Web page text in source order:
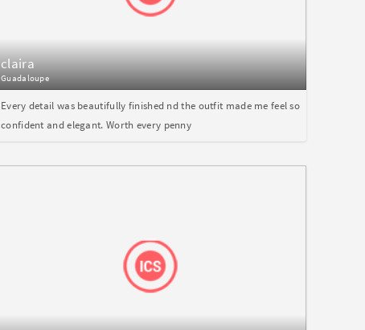
claira
Guadaloupe
Every detail was beautifully finished nd the outfit made me feel so
confident and elegant. Worth every penny